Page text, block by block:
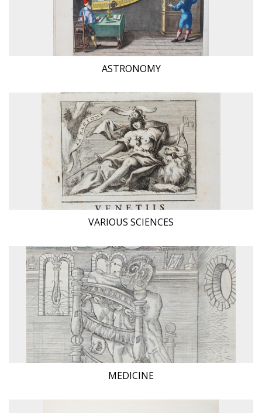
ASTRONOMY
VARIOUS SCIENCES
MEDICINE